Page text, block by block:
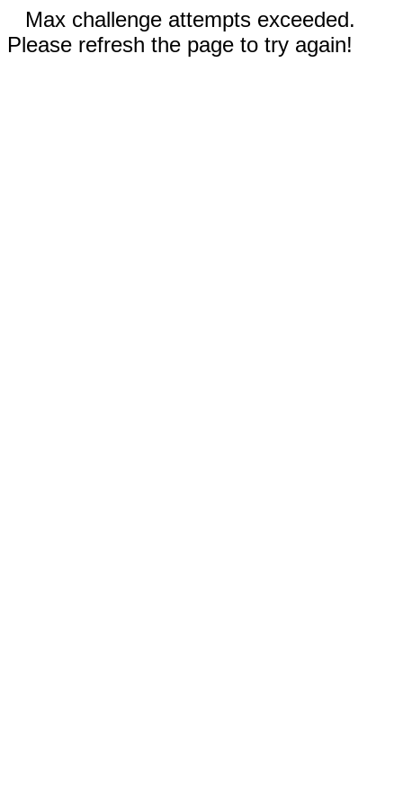
Max challenge attempts exceeded.
Please refresh the page to try again!